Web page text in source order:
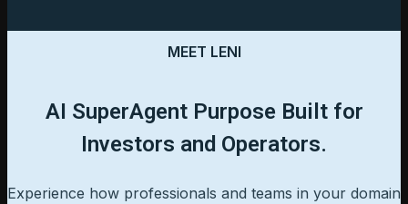
MEET LENI
AI SuperAgent Purpose Built for
Investors and Operators.
Experience how professionals and teams in your domain